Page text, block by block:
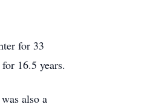
for 33
16.5 years.
also a